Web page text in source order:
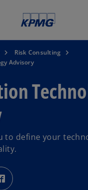
Risk Consulting
Advisory
to define your
p
e